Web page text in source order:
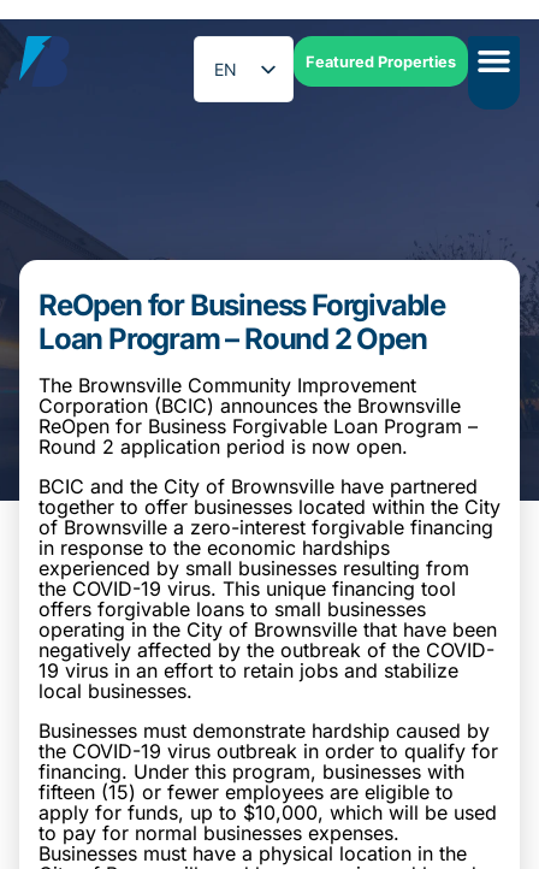
Featured Properties
EN
ES
ReOpen for Business Forgivable
Loan Program – Round 2 Open
The Brownsville Community Improvement
Corporation (BCIC) announces the Brownsville
ReOpen for Business Forgivable Loan Program –
Round 2 application period is now open.
BCIC and the City of Brownsville have partnered
together to offer businesses located within the City
of Brownsville a zero-interest forgivable financing
in response to the economic hardships
experienced by small businesses resulting from
the COVID-19 virus. This unique financing tool
offers forgivable loans to small businesses
operating in the City of Brownsville that have been
negatively affected by the outbreak of the COVID-
19 virus in an effort to retain jobs and stabilize
local businesses.
Businesses must demonstrate hardship caused by
the COVID-19 virus outbreak in order to qualify for
financing. Under this program, businesses with
fifteen (15) or fewer employees are eligible to
apply for funds, up to $10,000, which will be used
to pay for normal businesses expenses.
Businesses must have a physical location in the